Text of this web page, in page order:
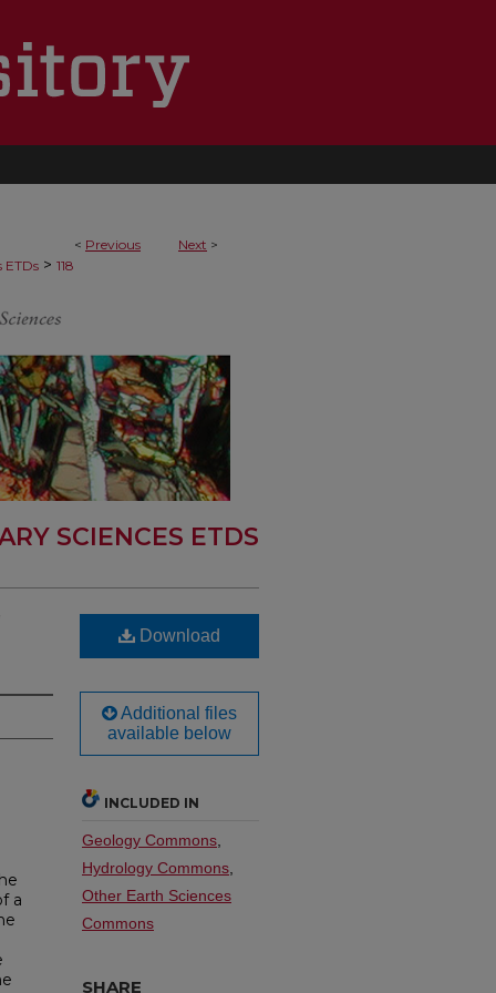
< Previous Next >
ETDs > 118
SCIENCES ETDS
a
Download
Additional files
available below
INCLUDED IN
Geology Commons
Hydrology Commons
Other Earth Sciences
Commons
SHARE